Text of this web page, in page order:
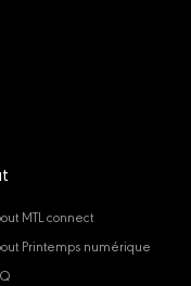
MTL connect
Printemps numérique